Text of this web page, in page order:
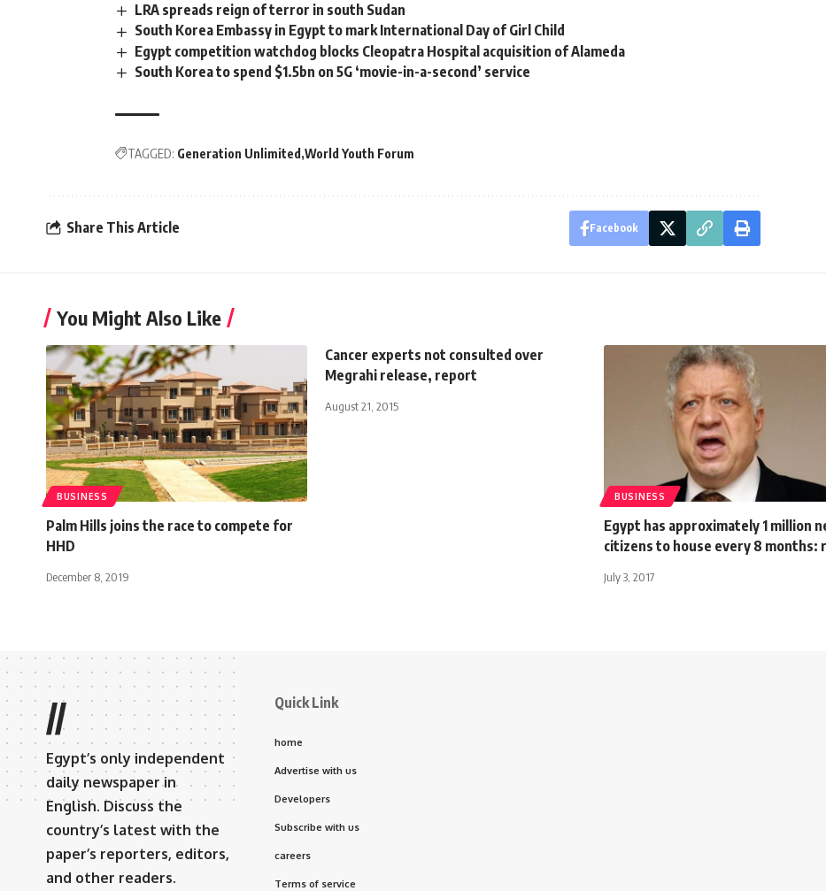
LRA spreads reign of terror in south Sudan
South Korea Embassy in Egypt to mark International Day of Girl Child
Egypt competition watchdog blocks Cleopatra Hospital acquisition of Alameda
South Korea to spend $1.5bn on 5G ‘movie-in-a-second’ service
TAGGED: Generation Unlimited World Youth Forum
Share This Article Facebook
You Might Also Like
BUSINESS
Palm Hills joins the race to compete for
HHD
December 8, 2019
Cancer experts not consulted over
Megrahi release, report
August 21, 2015
BUSINESS
Egypt has approximately 1 million
citizens to house every 8 months:
July 3, 2017
//
Egypt’s only independent
daily newspaper in
English. Discuss the
country’s latest with the
paper’s reporters, editors,
and other readers.
Quick Link
home
Advertise with us
Developers
Subscribe with us
careers
Terms of service